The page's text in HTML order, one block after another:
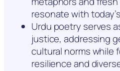
resonate with
Urdu poetry serves
justice, addressing
cultural norms while
resilience and